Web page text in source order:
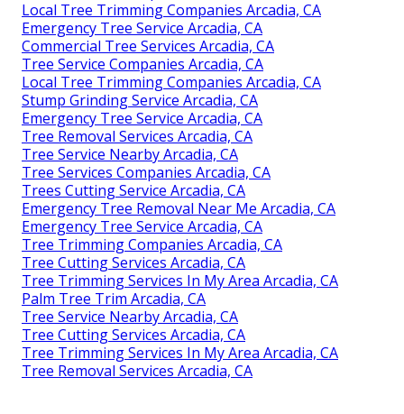
Local Tree Trimming Companies Arcadia, CA
Emergency Tree Service Arcadia, CA
Commercial Tree Services Arcadia, CA
Tree Service Companies Arcadia, CA
Local Tree Trimming Companies Arcadia, CA
Stump Grinding Service Arcadia, CA
Emergency Tree Service Arcadia, CA
Tree Removal Services Arcadia, CA
Tree Service Nearby Arcadia, CA
Tree Services Companies Arcadia, CA
Trees Cutting Service Arcadia, CA
Emergency Tree Removal Near Me Arcadia, CA
Emergency Tree Service Arcadia, CA
Tree Trimming Companies Arcadia, CA
Tree Cutting Services Arcadia, CA
Tree Trimming Services In My Area Arcadia, CA
Palm Tree Trim Arcadia, CA
Tree Service Nearby Arcadia, CA
Tree Cutting Services Arcadia, CA
Tree Trimming Services In My Area Arcadia, CA
Tree Removal Services Arcadia, CA